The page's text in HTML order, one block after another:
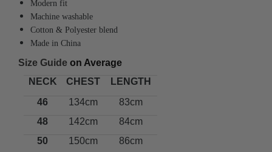
Modern fit
Machine washable
Cotton & Polyester blend
Made in China
Size Guide on Average
NECK
CHEST
LENGTH
46
134cm
83cm
48
142cm
84cm
50
150cm
86cm